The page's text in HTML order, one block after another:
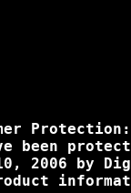
Protection:
been
2006 by